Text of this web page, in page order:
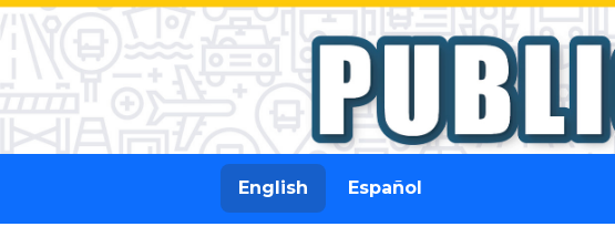
English Español